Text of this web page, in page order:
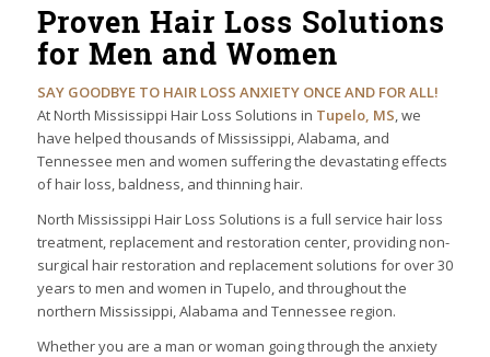
Proven Hair Loss Solutions
for Men and Women
SAY GOODBYE TO HAIR LOSS ANXIETY ONCE AND FOR ALL!
At North Mississippi Hair Loss Solutions in Tupelo, MS, we
have helped thousands of Mississippi, Alabama, and
Tennessee men and women suffering the devastating effects
of hair loss, baldness, and thinning hair.
North Mississippi Hair Loss Solutions is a full service hair loss
treatment, replacement and restoration center, providing non-
surgical hair restoration and replacement solutions for over 30
years to men and women in Tupelo, and throughout the
northern Mississippi, Alabama and Tennessee region.
Whether you are a man or woman going through the anxiety